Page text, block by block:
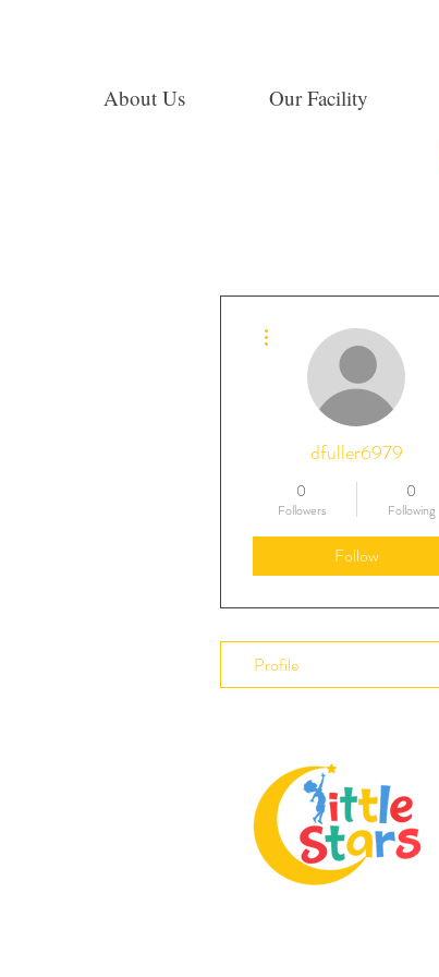
About Us Our Facility
dfuller6979
0
Followers
0
Following
Follow
Profile